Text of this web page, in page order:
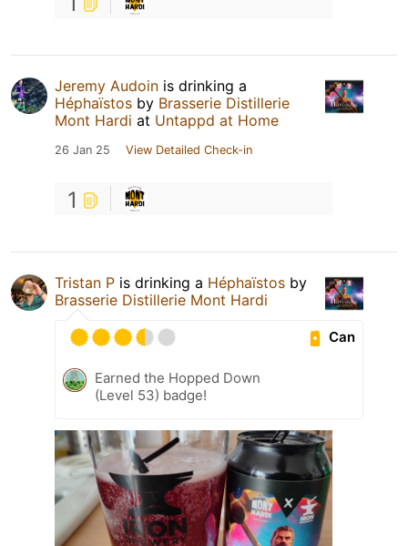
Jeremy Audoin is drinking a
Héphaïstos by Brasserie Distillerie
Mont Hardi at Untappd at Home
26 Jan 25 View Detailed Check-in
1
Tristan P is drinking a Héphaïstos by
Brasserie Distillerie Mont Hardi
Can
Earned the Hopped Down
(Level 53) badge!